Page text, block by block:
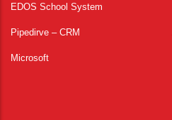
EDOS School System
Pipedirve – CRM
Microsoft